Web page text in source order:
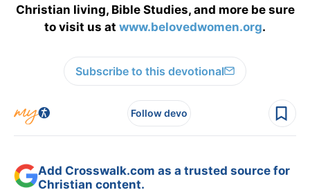
Christian living, Bible Studies, and more be sure
to visit us at www.belovedwomen.org.
Subscribe to this devotional
Follow devo
Add Crosswalk.com as a trusted source for
Christian content.